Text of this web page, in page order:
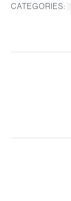
CATEGORIES: